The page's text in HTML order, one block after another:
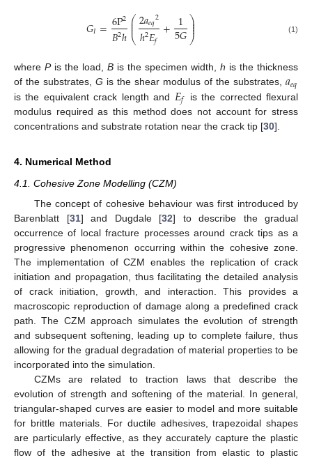
𝐺𝐼=6P2
𝐵2ℎ⎛
⎝
⎜
⎜
⎜2𝑎𝑒𝑞2
ℎ2𝐸𝑓 + 1
5𝐺⎞
⎠
⎟
⎟
⎟ (1)
where Pis the load, B is the specimen width, h is the thickness
of the substrates, G is the shear modulus of the substrates, 𝑎𝑒𝑞
is the equivalent crack length and 𝐸𝑓
is the corrected flexural
modulus required as this method does not account for stress
concentrations and substrate rotation near the crack tip [30].
4. Numerical Method
4.1. Cohesive Zone Modelling (CZM)
The concept of cohesive behaviour was first introduced by
Barenblatt [31] and Dugdale [32] to describe the gradual
occurrence of local fracture processes around crack tips as a
progressive phenomenon occurring within the cohesive zone.
The implementation of CZM enables the replication of crack
initiation and propagation, thus facilitating the detailed analysis
of crack initiation, growth, and interaction. This provides a
macroscopic reproduction of damage along a predefined crack
path. The CZM approach simulates the evolution of strength
and subsequent softening, leading up to complete failure, thus
allowing for the gradual degradation of material properties to be
incorporated into the simulation.
CZMs are related to traction laws that describe the
evolution of strength and softening of the material. In general,
triangular-shaped curves are easier to model and more suitable
for brittle materials. For ductile adhesives, trapezoidal shapes
are particularly effective, as they accurately capture the plastic
flow of the adhesive at the transition from elastic to plastic